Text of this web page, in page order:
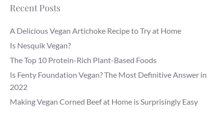
Recent Posts
A Delicious Vegan Artichoke Recipe to Try at Home
Is Nesquik Vegan?
The Top 10 Protein-Rich Plant-Based Foods
Is Fenty Foundation Vegan? The Most Definitive Answer in
2022
Making Vegan Corned Beef at Home is Surprisingly Easy